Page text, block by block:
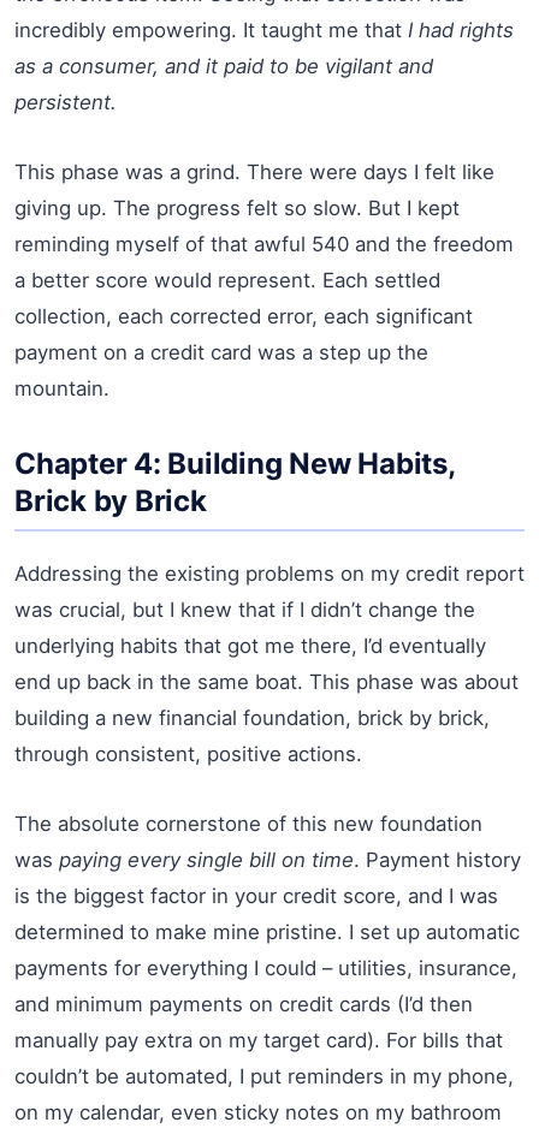
incredibly empowering. It taught me that I had rights
as a consumer, and it paid to be vigilant and
persistent.
This phase was a grind. There were days I felt like
giving up. The progress felt so slow. But I kept
reminding myself of that awful 540 and the freedom
a better score would represent. Each settled
collection, each corrected error, each significant
payment on a credit card was a step up the
mountain.
Chapter 4: Building New Habits,
Brick by Brick
Addressing the existing problems on my credit report
was crucial, but I knew that if I didn’t change the
underlying habits that got me there, I’d eventually
end up back in the same boat. This phase was about
building a new financial foundation, brick by brick,
through consistent, positive actions.
The absolute cornerstone of this new foundation
was paying every single bill on time. Payment history
is the biggest factor in your credit score, and I was
determined to make mine pristine. I set up automatic
payments for everything I could – utilities, insurance,
and minimum payments on credit cards (I’d then
manually pay extra on my target card). For bills that
couldn’t be automated, I put reminders in my phone,
on my calendar, even sticky notes on my bathroom